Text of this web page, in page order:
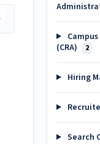
(CRA)
2
Hiring
Search